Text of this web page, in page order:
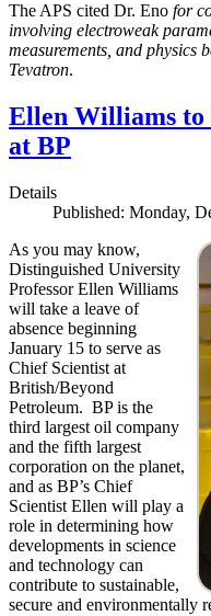
The APS cited Dr. Eno for
involving electroweak
measurements, and physics
Tevatron.
Ellen Williams to
at BP
Details
Published: Monday,
As you may know,
Distinguished University
Professor Ellen Williams
will take a leave of
absence beginning
January 15 to serve as
Chief Scientist at
British/Beyond
Petroleum. BP is the
third largest oil company
and the fifth largest
corporation on the planet,
and as BP’s Chief
Scientist Ellen will play a
role in determining how
developments in science
and technology can
contribute to sustainable,
secure and environmentally